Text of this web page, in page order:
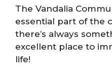
The Vandalia
essential part of the
there’s always
excellent place to
life!